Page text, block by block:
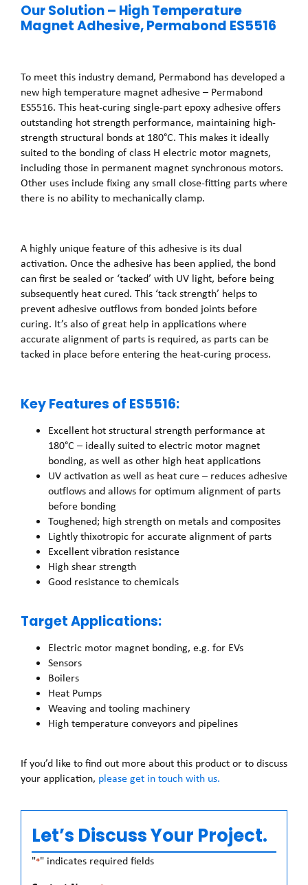
Our Solution – High Temperature
Magnet Adhesive, Permabond ES5516
To meet this industry demand, Permabond has developed a
new high temperature magnet adhesive – Permabond
ES5516. This heat-curing single-part epoxy adhesive offers
outstanding hot strength performance, maintaining high-
strength structural bonds at 180°C. This makes it ideally
suited to the bonding of class H electric motor magnets,
including those in permanent magnet synchronous motors.
Other uses include fixing any small close-fitting parts where
there is no ability to mechanically clamp.
A highly unique feature of this adhesive is its dual
activation. Once the adhesive has been applied, the bond
can first be sealed or ‘tacked’ with UV light, before being
subsequently heat cured. This ‘tack strength’ helps to
prevent adhesive outflows from bonded joints before
curing. It’s also of great help in applications where
accurate alignment of parts is required, as parts can be
tacked in place before entering the heat-curing process.
Key Features of ES5516:
Excellent hot structural strength performance at
180°C – ideally suited to electric motor magnet
bonding, as well as other high heat applications
UV activation as well as heat cure – reduces adhesive
outflows and allows for optimum alignment of parts
before bonding
Toughened; high strength on metals and composites
Lightly thixotropic for accurate alignment of parts
Excellent vibration resistance
High shear strength
Good resistance to chemicals
Target Applications:
Electric motor magnet bonding, e.g. for EVs
Sensors
Boilers
Heat Pumps
Weaving and tooling machinery
High temperature conveyors and pipelines
If you’d like to find out more about this product or to discuss
your application, please get in touch with us.
Let’s Discuss Your Project.
"*" indicates required fields